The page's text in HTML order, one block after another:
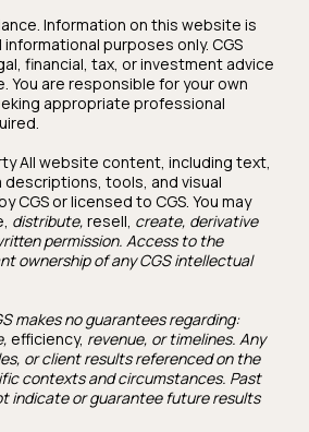
Information on this website is
purposes only. CGS
financial, tax, or investment advice
You are responsible for your own
appropriate professional
All website content, including text,
tools, and visual
CGS or licensed to CGS. You may
distribute, resell, create, derivative
permission. Access to the
ownership of any CGS intellectual
makes no guarantees regarding:
efficiency, revenue, or timelines. Any
or client results referenced on the
contexts and circumstances. Past
indicate or guarantee future results